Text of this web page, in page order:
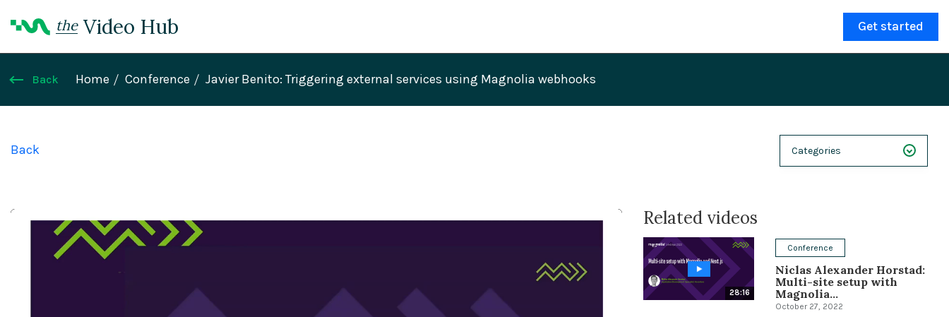
the Video Hub Get started
Back Home Conference Javier Benito: Triggering external services using Magnolia webhooks
Back Categories
Case Studies
Demos
Magnolia DXplained
Related videos
28:16
Conference
Niclas Alexander Horstad:
Multi-site setup with
Magnolia...
October 27, 2022